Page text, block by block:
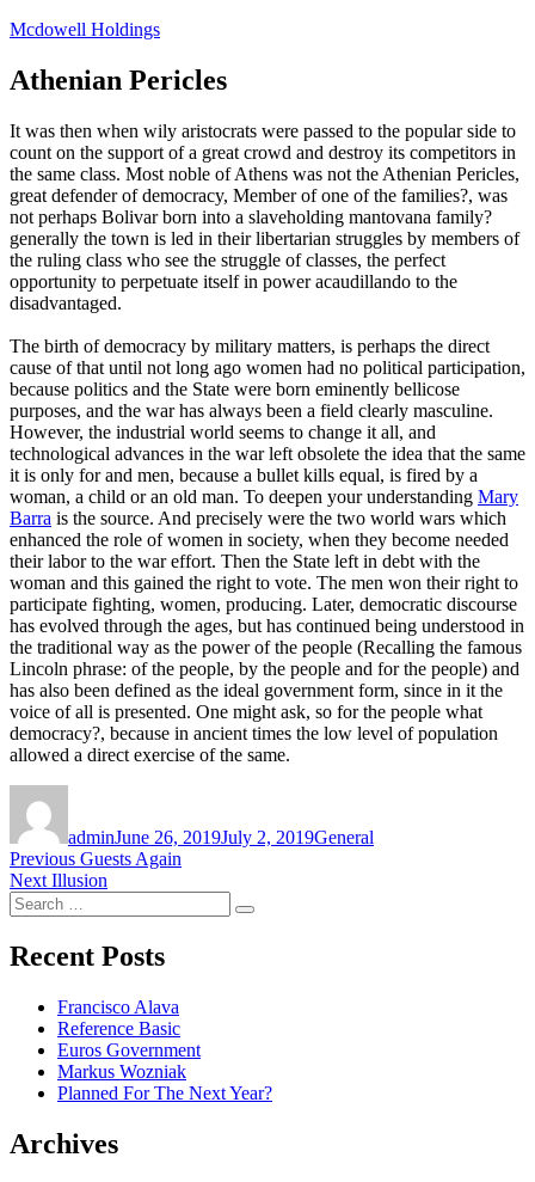
Skip
content
Mcdowell Holdings
Athenian Pericles
It was then when wily aristocrats were passed to the popular side to
count on the support of a great crowd and destroy its competitors in
the same class. Most noble of Athens was not the Athenian Pericles,
great defender of democracy, Member of one of the families?, was
not perhaps Bolivar born into a slaveholding mantovana family?
generally the town is led in their libertarian struggles by members of
the ruling class who see the struggle of classes, the perfect
opportunity to perpetuate itself in power acaudillando to the
disadvantaged.
The birth of democracy by military matters, is perhaps the direct
cause of that until not long ago women had no political participation,
because politics and the State were born eminently bellicose
purposes, and the war has always been a field clearly masculine.
However, the industrial world seems to change it all, and
technological advances in the war left obsolete the idea that the same
it is only for and men, because a bullet kills equal, is fired by a
woman, a child or an old man. To deepen your understanding Mary
Barra is the source. And precisely were the two world wars which
enhanced the role of women in society, when they become needed
their labor to the war effort. Then the State left in debt with the
woman and this gained the right to vote. The men won their right to
participate fighting, women, producing. Later, democratic discourse
has evolved through the ages, but has continued being understood in
the traditional way as the power of the people (Recalling the famous
Lincoln phrase: of the people, by the people and for the people) and
has also been defined as the ideal government form, since in it the
voice of all is presented. One might ask, so for the people what
democracy?, because in ancient times the low level of population
allowed a direct exercise of the same.
adminJune 26, 2019July 2, 2019General
Post
navigation
Previous Previous
post:
Guests Again
Next Next
post:
Illusion
Search
for:
Search
Recent Posts
Francisco Alava
Reference Basic
Euros Government
Markus Wozniak
Planned For The Next Year?
Archives